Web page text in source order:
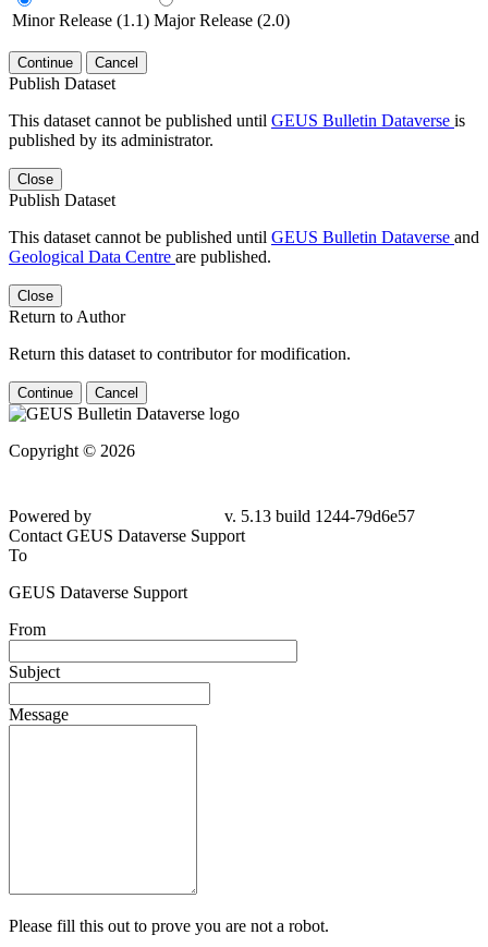
Minor Release (1.1) Major Release (2.0)
Continue Cancel
Publish Dataset
This dataset cannot be published until GEUS Bulletin Dataverse is
published by its administrator.
Close
Publish Dataset
This dataset cannot be published until GEUS Bulletin Dataverse and
Geological Data Centre are published.
Close
Return to Author
Return this dataset to contributor for modification.
Continue Cancel
Copyright © 2026
Powered by
v. 5.13 build 1244-79d6e57
Contact GEUS Dataverse Support
To
GEUS Dataverse Support
From
Subject
Message
Please fill this out to prove you are not a robot.